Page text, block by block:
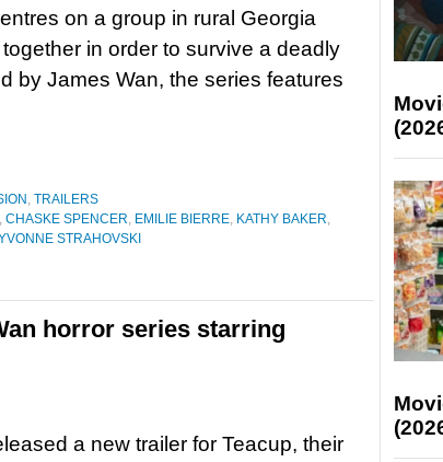
on a group in rural Georgia
in order to survive a deadly
by James Wan, the series features
, TRAILERS
, CHASKE SPENCER, EMILIE BIERRE, KATHY BAKER,
STRAHOVSKI
horror series starring
a new trailer for Teacup, their